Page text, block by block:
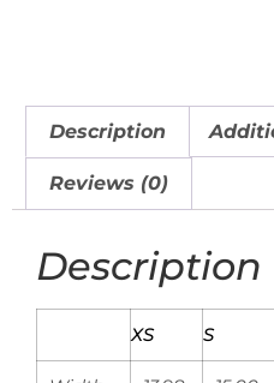
Description
Reviews (0)
Description
XS S